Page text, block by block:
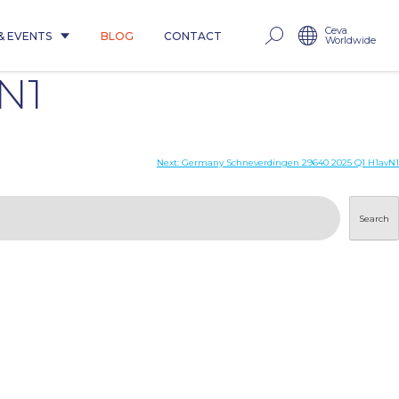
EVENTS BLOG CONTACT Ceva
Worldwide
Next: Germany Schneverdingen 29640 2025 Q1 H1avN1
Search